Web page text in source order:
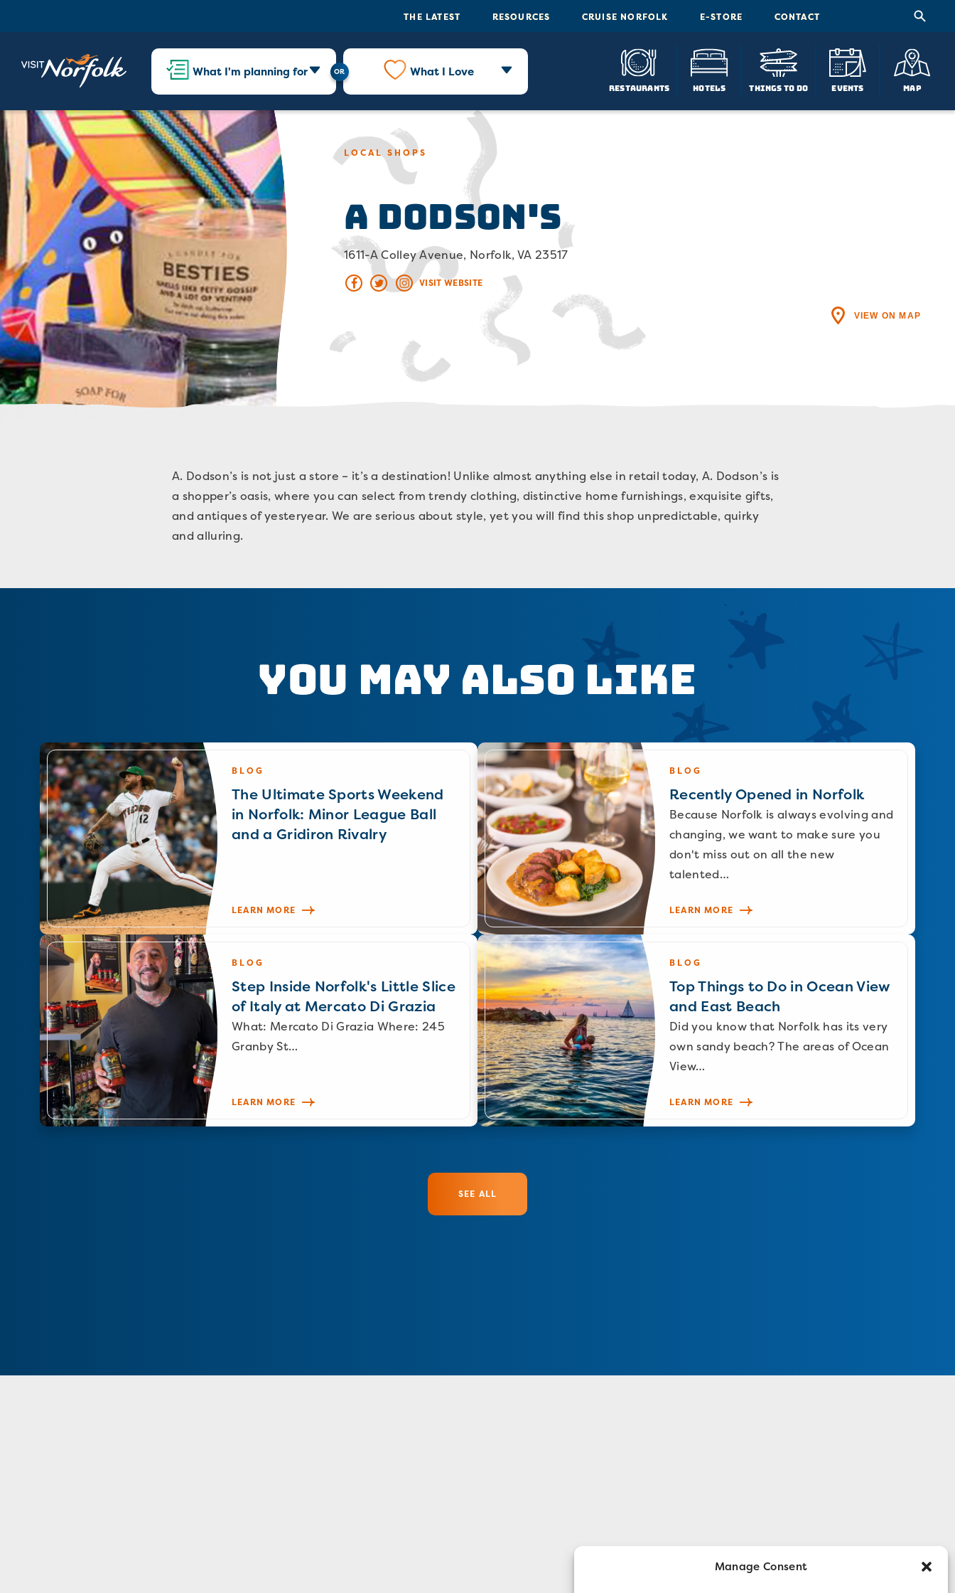
Manage Consent
THE LATEST RESOURCES CRUISE NORFOLK E-STORE CONTACT
What I'm planning for What I Love
Restaurants Hotels Things To Do Events Map
LOCAL SHOPS
A Dodson's
1611-A Colley Avenue, Norfolk, VA 23517
VISIT WEBSITE
VIEW ON MAP
A. Dodson’s is not just a store – it’s a destination! Unlike almost anything else in retail today, A. Dodson’s is
a shopper’s oasis, where you can select from trendy clothing, distinctive home furnishings, exquisite gifts,
and antiques of yesteryear. We are serious about style, yet you will find this shop unpredictable, quirky
and alluring.
You May Also Like
BLOG
The Ultimate Sports Weekend
in Norfolk: Minor League Ball
and a Gridiron Rivalry
LEARN MORE
BLOG
Recently Opened in Norfolk
Because Norfolk is always evolving and
changing, we want to make sure you
don't miss out on all the new
talented…
LEARN MORE
BLOG
Step Inside Norfolk's Little Slice
of Italy at Mercato Di Grazia
What: Mercato Di Grazia Where: 245
Granby St…
LEARN MORE
BLOG
Top Things to Do in Ocean View
and East Beach
Did you know that Norfolk has its very
own sandy beach? The areas of Ocean
View…
LEARN MORE
SEE ALL